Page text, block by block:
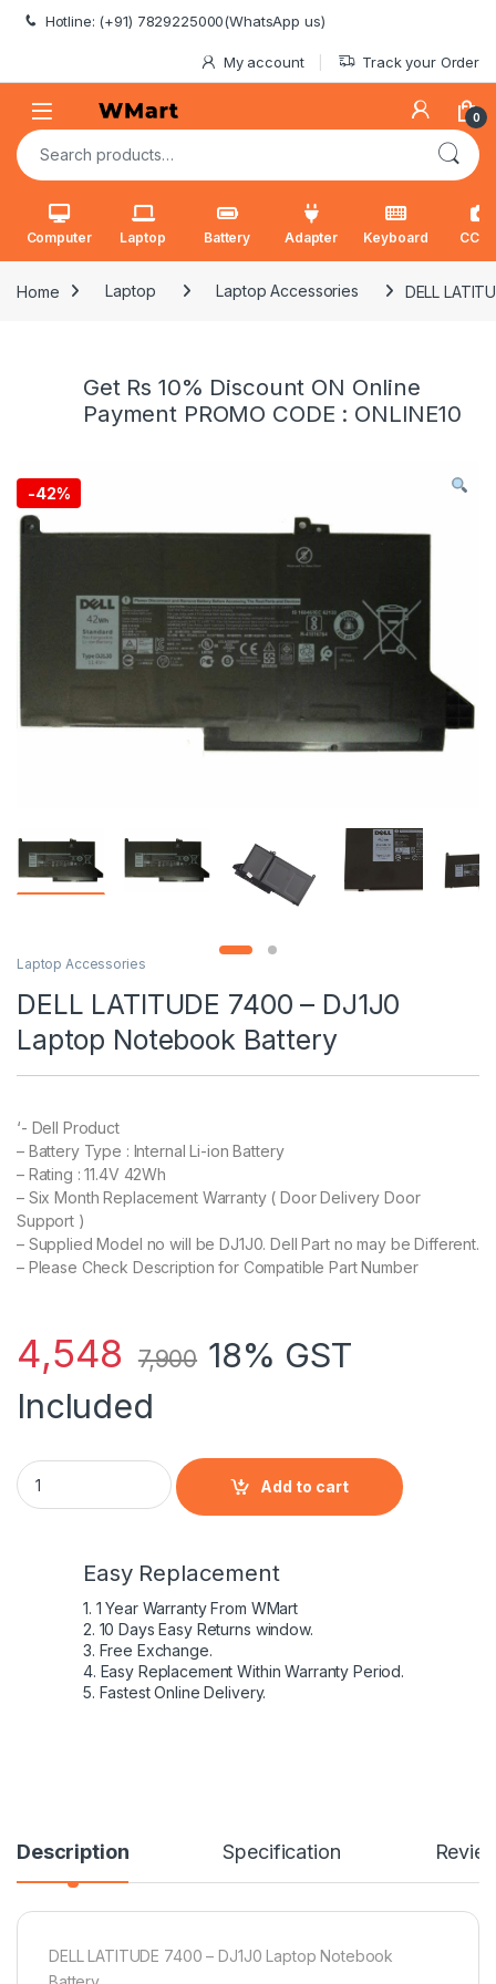
Skip to navigation
Skip to content
Hotline: (+91) 7829225000(WhatsApp us)
My account Track your Order
0
Search for:
Computer Laptop Battery Adapter Keyboard
Home Laptop Laptop Accessories DELL
Get Rs 10% Discount ON Online
Payment PROMO CODE : ONLINE10
-42%
Laptop Accessories
DELL LATITUDE 7400 – DJ1J0
Laptop Notebook Battery
‘- Dell Product
– Battery Type : Internal Li-ion Battery
– Rating : 11.4V 42Wh
– Six Month Replacement Warranty ( Door Delivery Door
Support )
– Supplied Model no will be DJ1J0. Dell Part no may be Different.
– Please Check Description for Compatible Part Number
4,548 7,900 18% GST
Included
DELL LATITUDE 7400 – DJ1J0 Laptop Notebook Battery
Add to cart
Easy Replacement
1. 1 Year Warranty From WMart
2. 10 Days Easy Returns window.
3. Free Exchange.
4. Easy Replacement Within Warranty Period.
5. Fastest Online Delivery.
Description Specification
DELL LATITUDE 7400 – DJ1J0 Laptop Notebook